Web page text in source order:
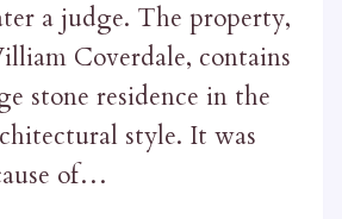
a judge. The property,
Coverdale, contains
stone residence in the
style. It was
of…